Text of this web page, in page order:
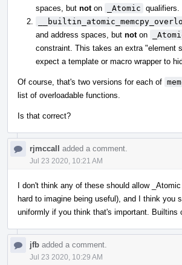
spaces, but noton _Atomic qualifiers.
and address spaces, but noton
constraint. This takes an extra "element
expect a template or macro wrapper to
Of course, that's two versions for each of
list of overloadable functions.
Is that correct?
rjmccall added a comment.
Jul 23 2020, 10:21 AM
I don't think any of these should allow
hard to imagine being useful), and I think you
uniformly if you think that's important. Builtins
jfb added a comment.
Jul 23 2020, 10:29 AM